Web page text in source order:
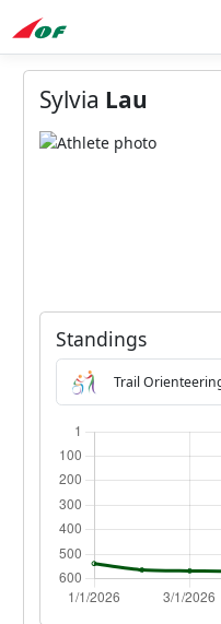
Sylvia Lau
Standings
Trail